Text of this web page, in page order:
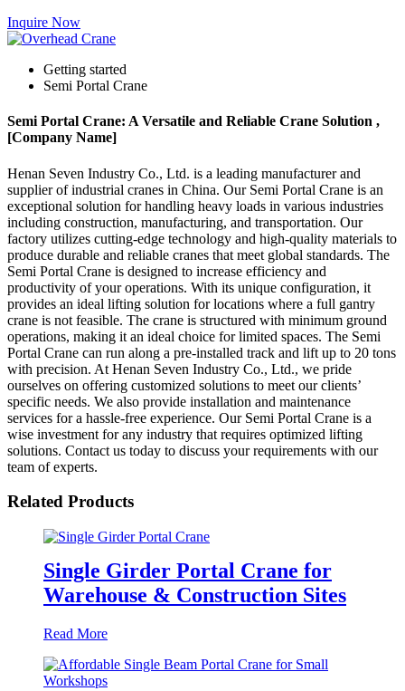
Inquire Now
Getting started
Semi Portal Crane
Semi Portal Crane: A Versatile and Reliable Crane Solution ,
[Company Name]
Henan Seven Industry Co., Ltd. is a leading manufacturer and
supplier of industrial cranes in China. Our Semi Portal Crane is an
exceptional solution for handling heavy loads in various industries
including construction, manufacturing, and transportation. Our
factory utilizes cutting-edge technology and high-quality materials to
produce durable and reliable cranes that meet global standards. The
Semi Portal Crane is designed to increase efficiency and
productivity of your operations. With its unique configuration, it
provides an ideal lifting solution for locations where a full gantry
crane is not feasible. The crane is structured with minimum ground
operations, making it an ideal choice for limited spaces. The Semi
Portal Crane can run along a pre-installed track and lift up to 20 tons
with precision. At Henan Seven Industry Co., Ltd., we pride
ourselves on offering customized solutions to meet our clients’
specific needs. We also provide installation and maintenance
services for a hassle-free experience. Our Semi Portal Crane is a
wise investment for any industry that requires optimized lifting
solutions. Contact us today to discuss your requirements with our
team of experts.
Related Products
Single Girder Portal Crane for
Warehouse & Construction Sites
Read More